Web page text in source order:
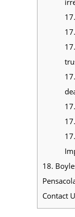
18.
Contact